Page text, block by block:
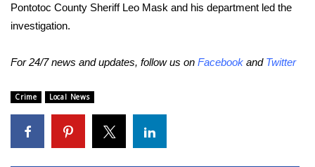
Weather Safety Information
Contests
Viewers Choice Awards 2026
2026 March Mayhem 3 in 1
Pontotoc County Sheriff Leo Mask and his department led the
investigation.
For 24/7 news and updates, follow us on Facebook and Twitter
Crime Local News